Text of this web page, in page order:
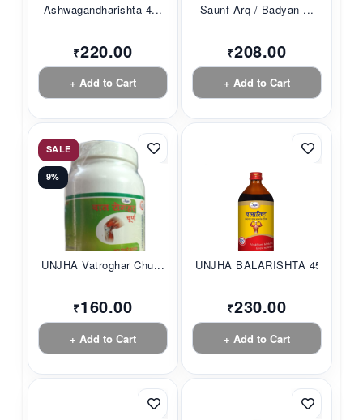
Ashwagandharishta 4...
₹220.00
+ Add to Cart
Saunf Arq / Badyan ...
₹208.00
+ Add to Cart
SALE
9%
UNJHA Vatroghar Chu...
₹160.00
+ Add to Cart
UNJHA BALARISHTA 45...
₹230.00
+ Add to Cart